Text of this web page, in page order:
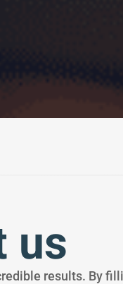
us
results. By